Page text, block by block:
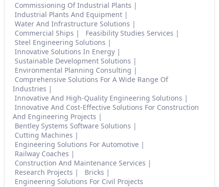
Commissioning Of Industrial Plants
Industrial Plants And Equipment
Water And Infrastructure Solutions
Commercial Ships
Feasibility Studies Services
Steel Engineering Solutions
Innovative Solutions In Energy
Sustainable Development Solutions
Environmental Planning Consulting
Comprehensive Solutions For A Wide Range Of
Industries
Innovative And High-Quality Engineering Solutions
Innovative And Cost-Effective Solutions For Construction
And Engineering Projects
Bentley Systems Software Solutions
Cutting Machines
Engineering Solutions For Automotive
Railway Coaches
Construction And Maintenance Services
Research Projects
Bricks
Engineering Solutions For Civil Projects